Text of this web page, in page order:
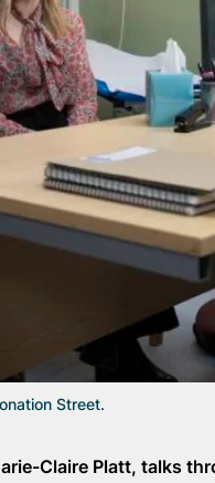
Street.
Claire Platt, talks